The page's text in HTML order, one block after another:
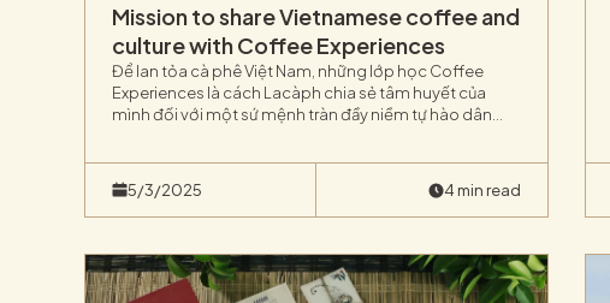
Mission to share Vietnamese coffee and
culture with Coffee Experiences
Để lan tỏa cà phê Việt Nam, những lớp học Coffee
Experiences là cách Lacàph chia sẻ tâm huyết của
mình đối với một sứ mệnh tràn đầy niềm tự hào dân
5/3/2025
4 min read